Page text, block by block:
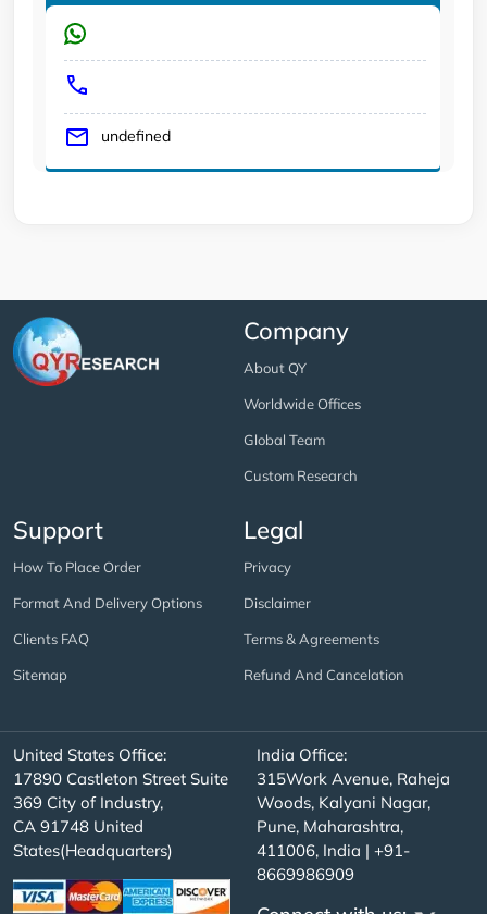
undefined
Company
About QY
Worldwide Offices
Global Team
Custom Research
Support
How To Place Order
Format And Delivery Options
Clients FAQ
Sitemap
Legal
Privacy
Disclaimer
Terms & Agreements
Refund And Cancelation
United States Office:
17890 Castleton Street Suite
369 City of Industry,
CA 91748 United
States(Headquarters)
India Office:
315Work Avenue, Raheja
Woods, Kalyani Nagar,
Pune, Maharashtra,
411006, India | +91-
8669986909